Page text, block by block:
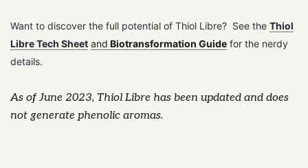
Want to discover the full potential of Thiol Libre? See the Thiol
Libre Tech Sheet and Biotransformation Guide for the nerdy
details.
As of June 2023, Thiol Libre has been updated and does
not generate phenolic aromas.